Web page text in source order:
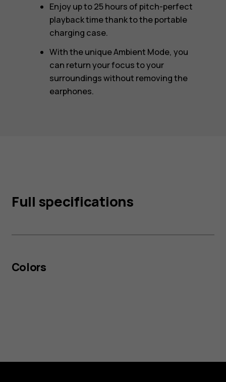
Enjoy up to 25 hours of pitch-perfect
playback time thank to the portable
charging case.
With the unique Ambient Mode, you
can return your focus to your
surroundings without removing the
earphones.
Full specifications
Colors